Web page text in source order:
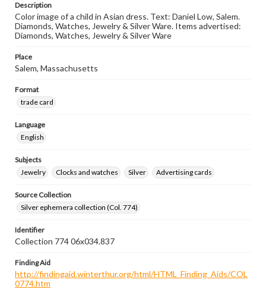
Description
Color image of a child in Asian dress. Text: Daniel Low, Salem.
Diamonds, Watches, Jewelry & Silver Ware. Items advertised:
Diamonds, Watches, Jewelry & Silver Ware
Place
Salem, Massachusetts
Format
trade card
Language
English
Subjects
Jewelry
Clocks and watches Silver Advertising cards
Source Collection
Silver ephemera collection (Col. 774)
Identifier
Collection 774 06x034.837
Finding Aid
http://findingaid.winterthur.org/html/HTML_Finding_Aids/COL
0774.htm